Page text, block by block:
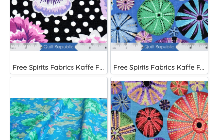
Free Spirits Fabrics Kaffe Fassette Collective Blooms Black Free Spirits Fabrics Kaffe Fassette Collective Urchin Blue